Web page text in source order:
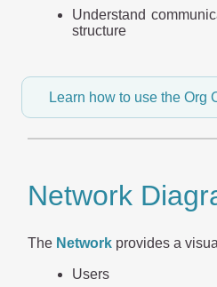
Understand
structure
Learn how to use the Org
Network
The Network provides a
Users